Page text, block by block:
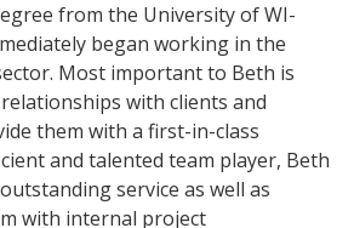
from the University of WI-
began working in the
Most important to Beth is
with clients and
them with a first-in-class
and talented team player, Beth
service as well as
with internal project